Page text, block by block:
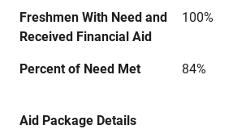
Freshmen With Need and
Received Financial Aid
100%
Percent of Need Met 84%
Aid Package Details